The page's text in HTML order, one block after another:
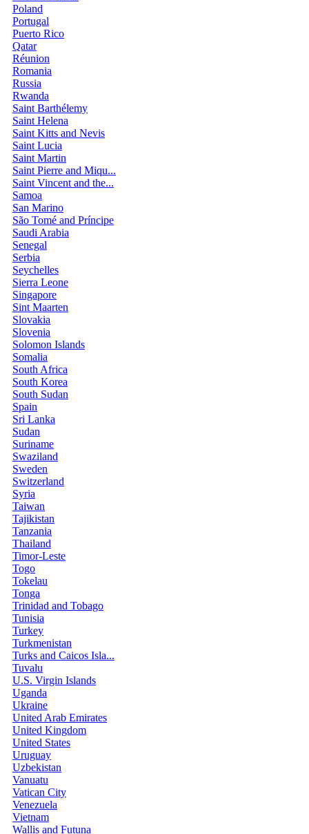
Poland
Portugal
Puerto Rico
Qatar
Réunion
Romania
Russia
Rwanda
Saint Barthélemy
Saint Helena
Saint Kitts and Nevis
Saint Lucia
Saint Martin
Saint Pierre and Miqu...
Saint Vincent and the...
Samoa
San Marino
São Tomé and Príncipe
Saudi Arabia
Senegal
Serbia
Seychelles
Sierra Leone
Singapore
Sint Maarten
Slovakia
Slovenia
Solomon Islands
Somalia
South Africa
South Korea
South Sudan
Spain
Sri Lanka
Sudan
Suriname
Swaziland
Sweden
Switzerland
Syria
Taiwan
Tajikistan
Tanzania
Thailand
Timor-Leste
Togo
Tokelau
Tonga
Trinidad and Tobago
Tunisia
Turkey
Turkmenistan
Turks and Caicos Isla...
Tuvalu
U.S. Virgin Islands
Uganda
Ukraine
United Arab Emirates
United Kingdom
United States
Uruguay
Uzbekistan
Vanuatu
Vatican City
Venezuela
Vietnam
Wallis and Futuna